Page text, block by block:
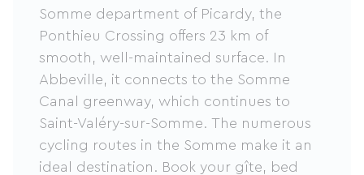
Somme department of Picardy, the
Ponthieu Crossing offers 23 km of
smooth, well-maintained surface. In
Abbeville, it connects to the Somme
Canal greenway, which continues to
Saint-Valéry-sur-Somme. The numerous
cycling routes in the Somme make it an
ideal destination. Book your gîte, bed